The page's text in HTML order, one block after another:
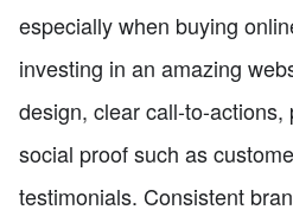
especially when buying
investing in an amazing
design, clear call-to-actions,
social proof such as
testimonials. Consistent